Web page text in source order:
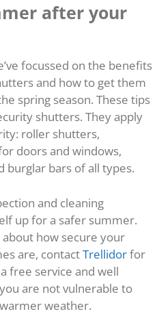
after your
focussed on the benefits
and how to get them
spring season. These tips
shutters. They apply
roller shutters,
doors and windows,
burglar bars of all types.
and cleaning
up for a safer summer.
how secure your
are, contactTrellidorfor
free service and well
are not vulnerable to
weather.